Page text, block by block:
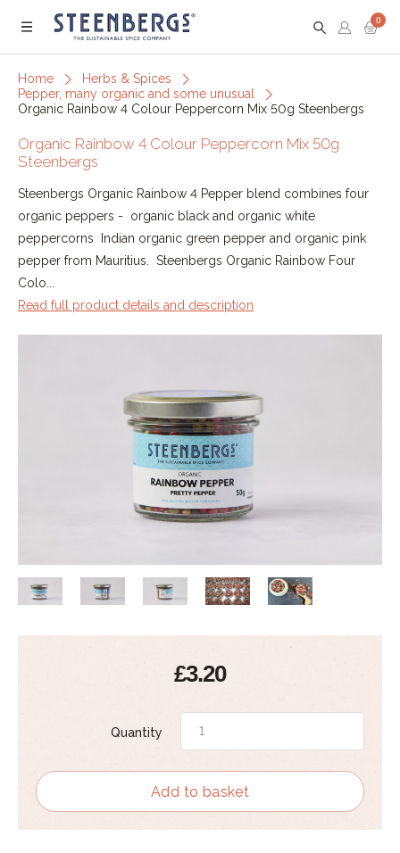
Menu
0
Home
Herbs & Spices
Pepper, many organic and some unusual
Organic Rainbow 4 Colour Peppercorn Mix 50g Steenbergs
Organic Rainbow 4 Colour Peppercorn Mix 50g
Steenbergs
Steenbergs Organic Rainbow 4 Pepper blend combines four
organic peppers - organic black and organic white
peppercorns Indian organic green pepper and organic pink
pepper from Mauritius. Steenbergs Organic Rainbow Four
Colo...
Read full product details and description
£3.20
Quantity
Add to basket